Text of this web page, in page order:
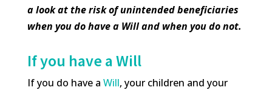
a look at the risk of unintended beneficiaries
when you do have a Will and when you do not.
If you have a Will
If you do have a Will, your children and your